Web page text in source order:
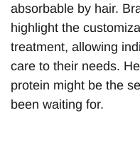
absorbable by hair.
highlight the
treatment, allowing
care to their needs.
protein might be the
been waiting for.